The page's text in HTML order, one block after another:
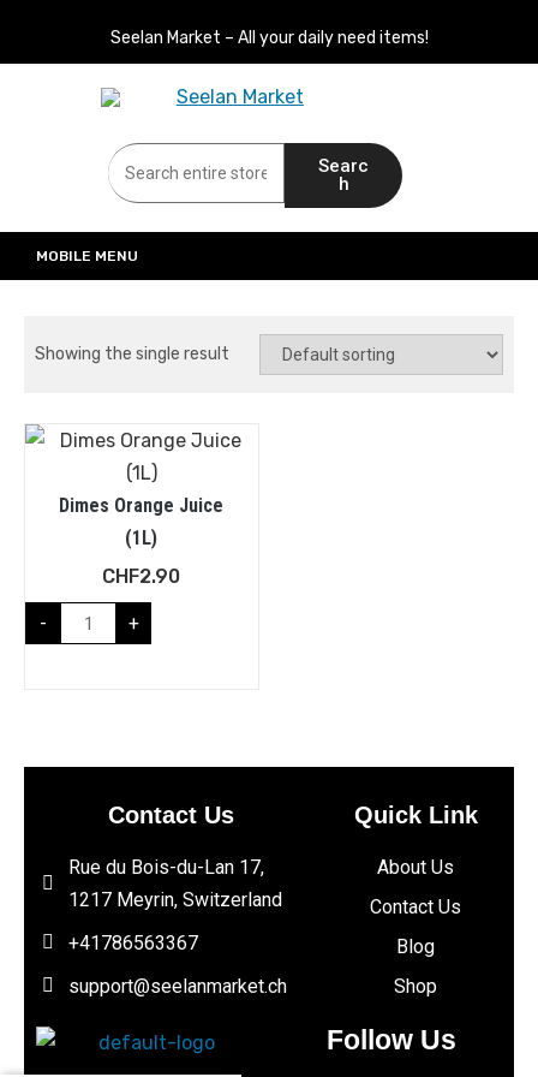
Seelan Market – All your daily need items!
Seelan Market
Searc
h
MOBILE MENU
Showing the single result
Dimes Orange Juice
(1L)
CHF2.90
- +
Contact Us
Rue du Bois-du-Lan 17,
1217 Meyrin, Switzerland
+41786563367
support@seelanmarket.ch
Quick Link
About Us
Contact Us
Blog
Shop
Follow Us